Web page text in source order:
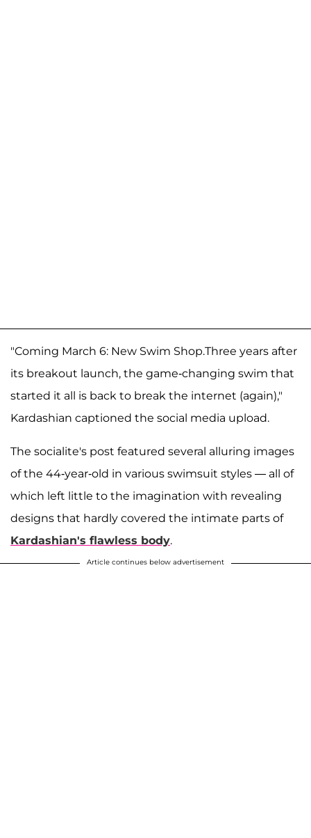
"Coming March 6: New Swim Shop.Three years after
its breakout launch, the game-changing swim that
started it all is back to break the internet (again),"
Kardashian captioned the social media upload.
The socialite's post featured several alluring images
of the 44-year-old in various swimsuit styles — all of
which left little to the imagination with revealing
designs that hardly covered the intimate parts of
Kardashian's flawless body.
Article continues below advertisement